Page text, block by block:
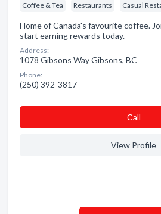
Coffee & Tea Restaurants Casual
Home of Canada's favourite coffee.
start earning rewards today.
Address:
1078 Gibsons Way Gibsons, BC
Phone:
(250) 392-3817
Сall
View Profile